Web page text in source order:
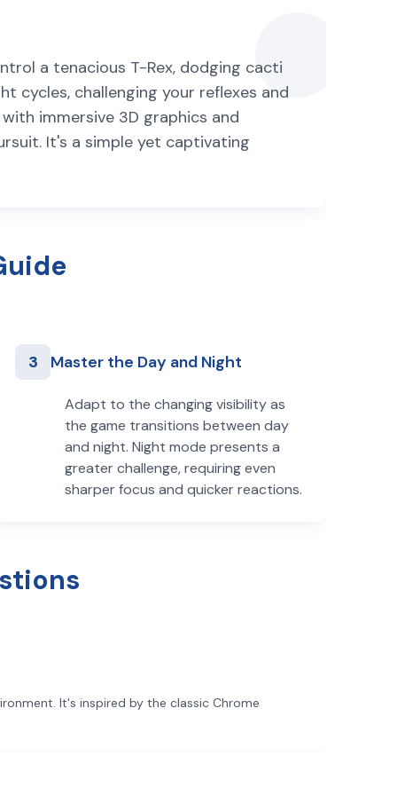
a tenacious T-Rex, dodging cacti
cycles, challenging your reflexes and
immersive 3D graphics and
It's a simple yet captivating
3 Master the Day and Night
Adapt to the changing visibility as
the game transitions between day
and night. Night mode presents a
greater challenge, requiring even
sharper focus and quicker reactions.
It's inspired by the classic Chrome